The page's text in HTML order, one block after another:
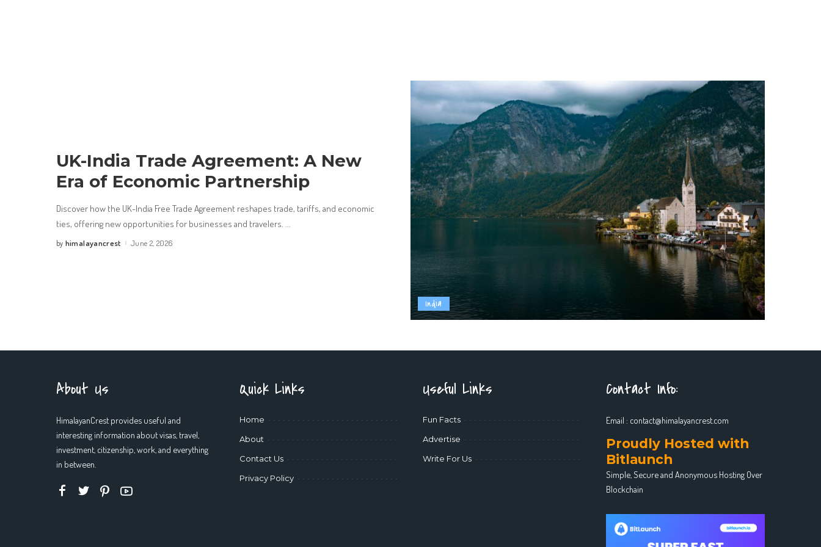
India
UK-India Trade Agreement: A New
Era of Economic Partnership
Discover how the UK-India Free Trade Agreement reshapes trade, tariffs, and economic
ties, offering new opportunities for businesses and travelers.
Posted
by himalayancrest June 2, 2026
About Us
HimalayanCrest provides useful and
interesting information about visas, travel,
investment, citizenship, work, and everything
in between.
Quick Links
Home
About
Contact Us
Privacy Policy
Useful Links
Fun Facts
Advertise
Write For Us
Contact Info:
Email : contact@himalayancrest.com
Proudly Hosted with
Bitlaunch
Simple, Secure and Anonymous Hosting Over
Blockchain